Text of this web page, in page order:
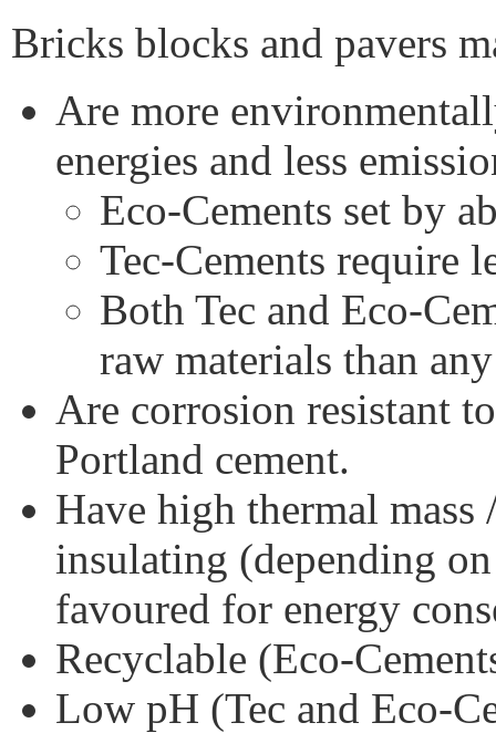
Bricks blocks and pavers
Are more
energies and less
Eco-Cements set by
Tec-Cements require
Both Tec and Eco-
raw materials than
Are corrosion resistant
Portland cement.
Have high thermal
insulating (depending
favoured for energy
Recyclable (Eco-
Low pH (Tec and Eco-